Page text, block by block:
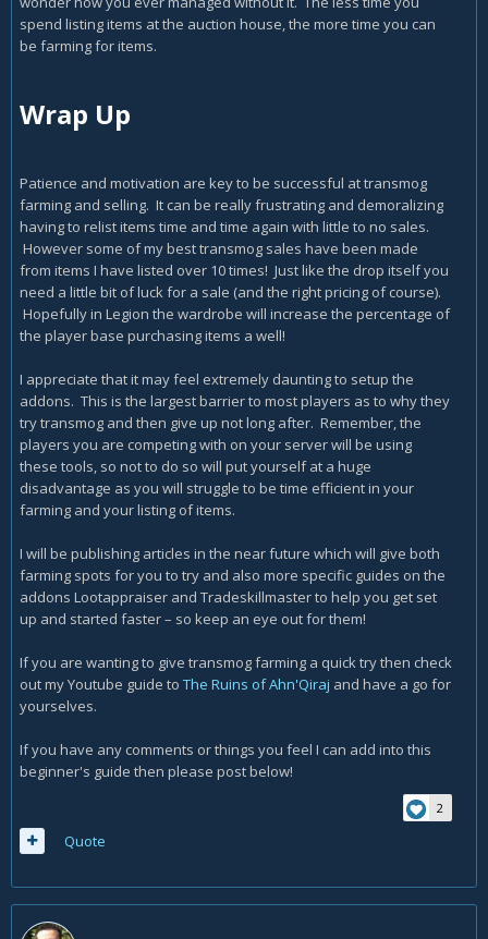
spend listing items at the auction house, the more time you can
be farming for items.
Wrap Up
Patience and motivation are key to be successful at transmog
farming and selling. It can be really frustrating and demoralizing
having to relist items time and time again with little to no sales.
However some of my best transmog sales have been made
from items I have listed over 10 times! Just like the drop itself you
need a little bit of luck for a sale (and the right pricing of course).
Hopefully in Legion the wardrobe will increase the percentage of
the player base purchasing items a well!
I appreciate that it may feel extremely daunting to setup the
addons. This is the largest barrier to most players as to why they
try transmog and then give up not long after. Remember, the
players you are competing with on your server will be using
these tools, so not to do so will put yourself at a huge
disadvantage as you will struggle to be time efficient in your
farming and your listing of items.
I will be publishing articles in the near future which will give both
farming spots for you to try and also more specific guides on the
addons Lootappraiser and Tradeskillmaster to help you get set
up and started faster – so keep an eye out for them!
If you are wanting to give transmog farming a quick try then check
out my Youtube guide to The Ruins of Ahn'Qiraj and have a go for
yourselves.
If you have any comments or things you feel I can add into this
beginner's guide then please post below!
2
Quote